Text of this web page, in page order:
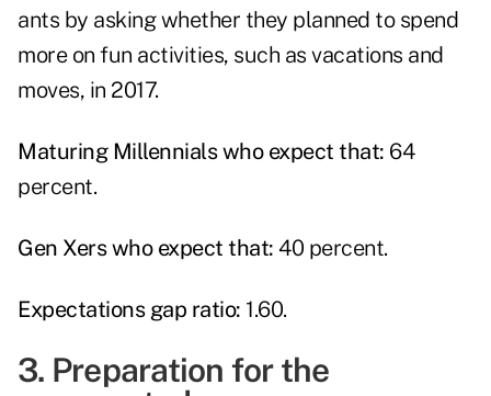
ants by asking whether they planned to spend
more on fun activities, such as vacations and
moves, in 2017.
Maturing Millennials who expect that: 64
percent.
Gen Xers who expect that: 40 percent.
Expectations gap ratio: 1.60.
3. Preparation for the